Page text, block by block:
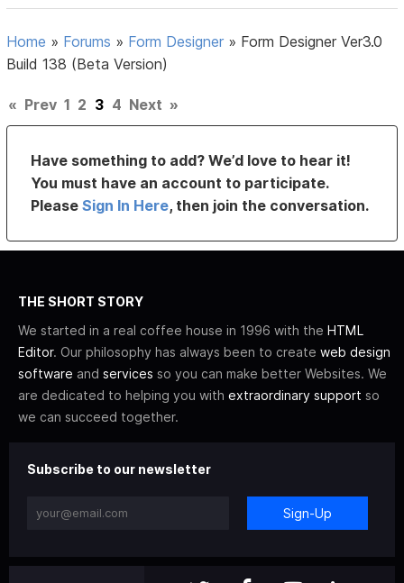
Home » Forums » Form Designer » Form Designer Ver3.0
Build 138 (Beta Version)
« Prev 1 2 3 4 Next »
Have something to add? We’d love to hear it!
You must have an account to participate.
PleaseSign In Here, then join the conversation.
THE SHORT STORY
We started in a real coffee house in 1996 with the HTML
Editor. Our philosophy has always been to create web design
software and services so you can make better Websites. We
are dedicated to helping you with extraordinary support so
we can succeed together.
Subscribe to our newsletter
Sign-Up